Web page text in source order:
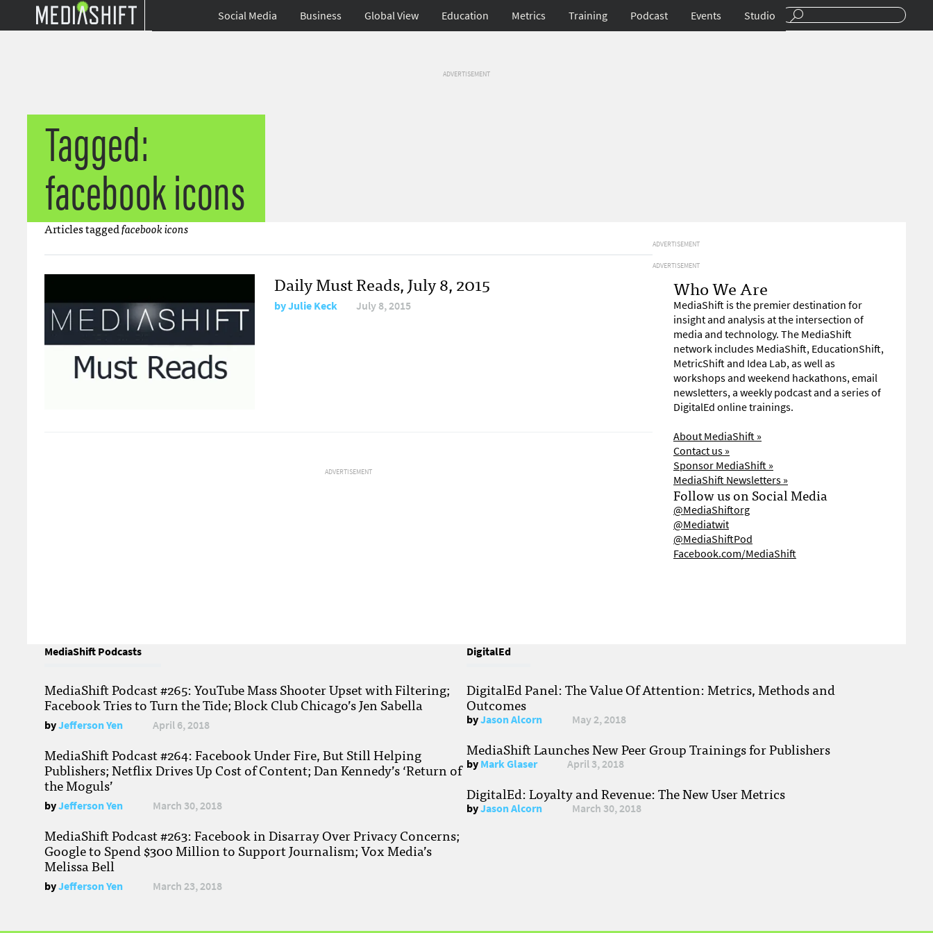
Social Media Business Global View Education Metrics Training Podcast Events Studio
ADVERTISEMENT
Tagged:
facebook icons
Articles taggedfacebook icons
Daily Must Reads, July 8, 2015
byJulie Keck July 8, 2015
ADVERTISEMENT
ADVERTISEMENT
ADVERTISEMENT
Who We Are
MediaShift is the premier destination for
insight and analysis at the intersection of
media and technology. The MediaShift
network includes MediaShift, EducationShift,
MetricShift and Idea Lab, as well as
workshops and weekend hackathons, email
newsletters, a weekly podcast and a series of
DigitalEd online trainings.
About MediaShift »
Contact us »
Sponsor MediaShift »
MediaShift Newsletters »
Follow us on Social Media
@MediaShiftorg
@Mediatwit
@MediaShiftPod
Facebook.com/MediaShift
MediaShift Podcasts
MediaShift Podcast #265: YouTube Mass Shooter Upset with Filtering;
Facebook Tries to Turn the Tide; Block Club Chicago’s Jen Sabella
byJefferson Yen April 6, 2018
MediaShift Podcast #264: Facebook Under Fire, But Still Helping
Publishers; Netflix Drives Up Cost of Content; Dan Kennedy’s ‘Return of
the Moguls’
byJefferson Yen March 30, 2018
MediaShift Podcast #263: Facebook in Disarray Over Privacy Concerns;
Google to Spend $300 Million to Support Journalism; Vox Media’s
Melissa Bell
byJefferson Yen March 23, 2018
DigitalEd
DigitalEd Panel: The Value Of Attention: Metrics, Methods and
Outcomes
byJason Alcorn May 2, 2018
MediaShift Launches New Peer Group Trainings for Publishers
byMark Glaser April 3, 2018
DigitalEd: Loyalty and Revenue: The New User Metrics
byJason Alcorn March 30, 2018